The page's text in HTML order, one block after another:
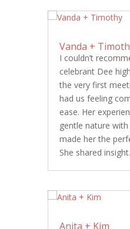
Vanda +
I couldn’t
celebrant Dee
the very first
had us feeling
ease. Her
gentle nature
made her the
She shared
Anita + Kim